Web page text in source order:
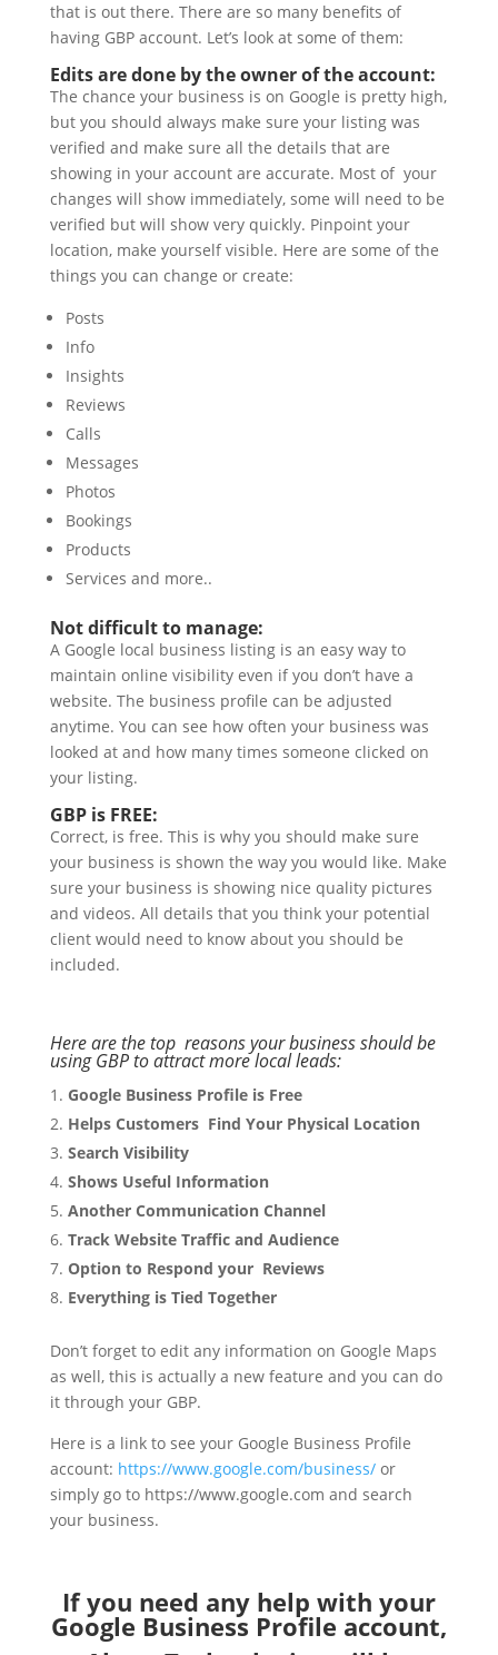
that is out there. There are so many benefits of
having GBP account. Let’s look at some of them:
Edits are done by the owner of the account:
The chance your business is on Google is pretty high,
but you should always make sure your listing was
verified and make sure all the details that are
showing in your account are accurate. Most of your
changes will show immediately, some will need to be
verified but will show very quickly. Pinpoint your
location, make yourself visible. Here are some of the
things you can change or create:
Posts
Info
Insights
Reviews
Calls
Messages
Photos
Bookings
Products
Services and more..
Not difficult to manage:
A Google local business listing is an easy way to
maintain online visibility even if you don’t have a
website. The business profile can be adjusted
anytime. You can see how often your business was
looked at and how many times someone clicked on
your listing.
GBP is FREE:
Correct, is free. This is why you should make sure
your business is shown the way you would like. Make
sure your business is showing nice quality pictures
and videos. All details that you think your potential
client would need to know about you should be
included.
Here are the top reasons your business should be
using GBP to attract more local leads:
Google Business Profile is Free
Helps Customers Find Your Physical Location
Search Visibility
Shows Useful Information
Another Communication Channel
Track Website Traffic and Audience
Option to Respond your Reviews
Everything is Tied Together
Don’t forget to edit any information on Google Maps
as well, this is actually a new feature and you can do
it through your GBP.
Here is a link to see your Google Business Profile
account: https://www.google.com/business/or
simply go to https://www.google.com and search
your business.
If you need any help with your
Google Business Profile account,